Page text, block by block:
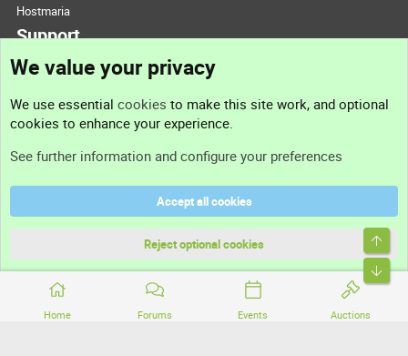
Home Forums Events Auctions
Hostmaria
Support
Support
Terms and rules
Community platform by XenForo® © 2010-2026 XenForo Ltd.
We value your privacy
We use essential cookies to make this site work, and optional
cookies to enhance your experience.
See further information and configure your preferences
Accept all cookies
Reject optional cookies